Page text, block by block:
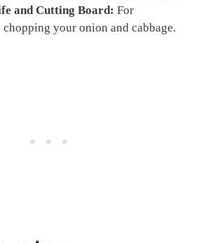
and Cutting Board: For
your onion and cabbage.